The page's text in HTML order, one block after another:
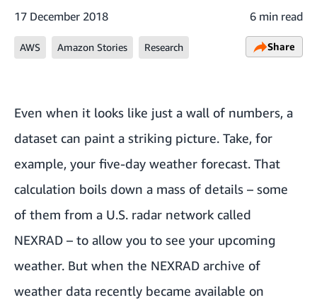
17 December 2018 6 min read
AWS Amazon Stories Research Share
Even when it looks like just a wall of numbers, a
dataset can paint a striking picture. Take, for
example, your five-day weather forecast. That
calculation boils down a mass of details – some
of them from a U.S. radar network called
NEXRAD – to allow you to see your upcoming
weather. But when the NEXRAD archive of
weather data recently became available on